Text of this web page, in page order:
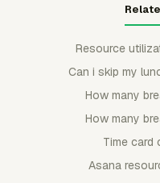
Resource
Can i skip my
How many
How many
Time card
Asana